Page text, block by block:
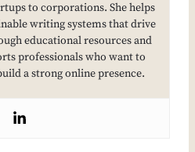
to corporations. She helps
writing systems that drive
educational resources and
professionals who want to
a strong online presence.